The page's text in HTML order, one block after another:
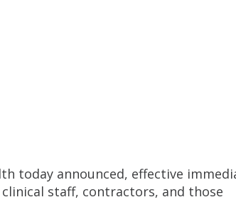
today announced, effective
staff, contractors, and those